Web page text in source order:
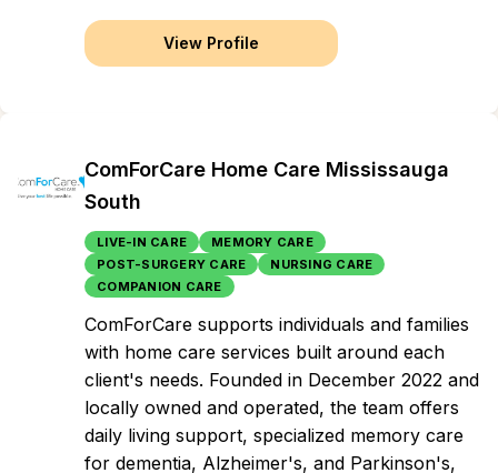
View Profile
ComForCare Home Care Mississauga
South
LIVE-IN CARE
MEMORY CARE
POST-SURGERY CARE
NURSING CARE
COMPANION CARE
ComForCare supports individuals and families
with home care services built around each
client's needs. Founded in December 2022 and
locally owned and operated, the team offers
daily living support, specialized memory care
for dementia, Alzheimer's, and Parkinson's,